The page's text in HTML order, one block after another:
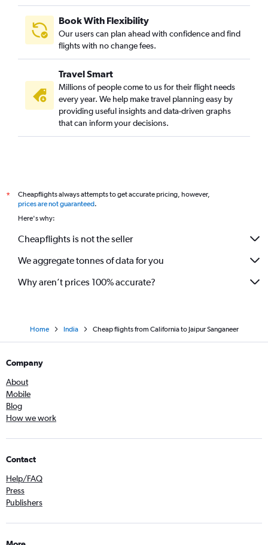
Manchester to Udaipur flights
Seattle to Jodhpur flights
Providence to Udaipur flights
Dulles Intl to Udaipur flights
Allentown to Jaipur flights
Cleveland to Udaipur flights
Boston to Udaipur flights
Santa Ana to Jaipur flights
Pittsburgh to Jaipur flights
Book With Flexibility
Our users can plan ahead with confidence and find
flights with no change fees.
Travel Smart
Millions of people come to us for their flight needs
every year. We help make travel planning easy by
providing useful insights and data-driven graphs
that can inform your decisions.
*
Cheapflights always attempts to get accurate pricing, however,
prices are not guaranteed.
Here's why:
Cheapflights is not the seller
We aggregate tonnes of data for you
Why aren’t prices 100% accurate?
Home India Cheap flights from California to Jaipur Sanganeer
Company
About
Mobile
Blog
How we work
Contact
Help/FAQ
Press
Publishers